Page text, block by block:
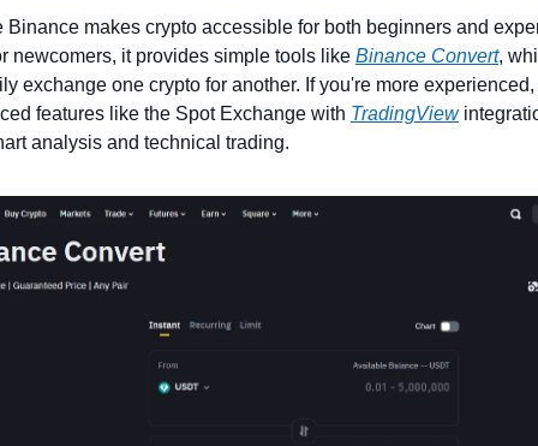
Binance makes crypto accessible for both beginners and
newcomers, it provides simple tools like Binance Convert,
exchange one crypto for another. If you're more
features like the Spot Exchange with TradingView
analysis and technical trading.